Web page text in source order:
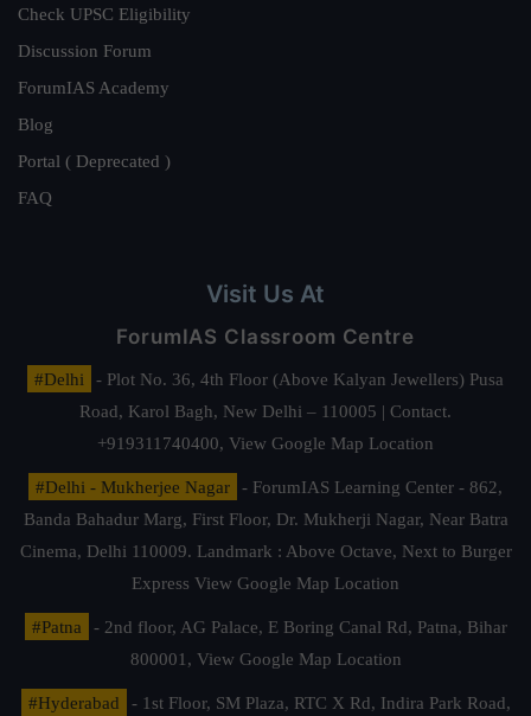
Check UPSC Eligibility
Discussion Forum
ForumIAS Academy
Blog
Portal ( Deprecated )
FAQ
Visit Us At
ForumIAS Classroom Centre
#Delhi
- Plot No. 36, 4th Floor (Above Kalyan Jewellers) Pusa
Road, Karol Bagh, New Delhi – 110005 | Contact.
+919311740400, View Google Map Location
#Delhi - Mukherjee Nagar
- ForumIAS Learning Center - 862,
Banda Bahadur Marg, First Floor, Dr. Mukherji Nagar, Near Batra
Cinema, Delhi 110009. Landmark : Above Octave, Next to Burger
Express View Google Map Location
#Patna
- 2nd floor, AG Palace, E Boring Canal Rd, Patna, Bihar
800001, View Google Map Location
#Hyderabad - 1st Floor, SM Plaza, RTC X Rd, Indira Park Road,